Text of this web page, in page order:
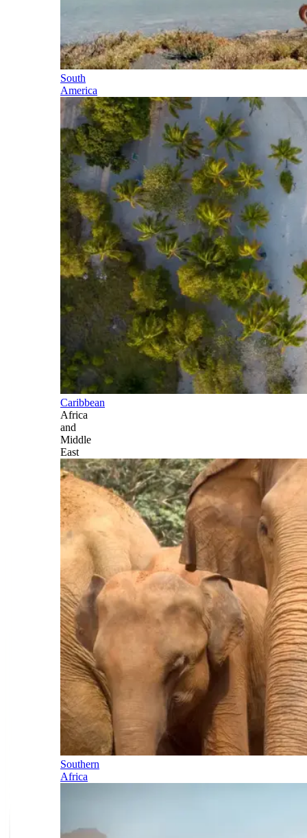
South
America
Caribbean
Africa
and
Middle
East
Southern
Africa